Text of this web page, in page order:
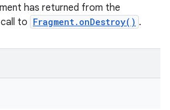
has returned from the
to Fragment.onDestroy() .